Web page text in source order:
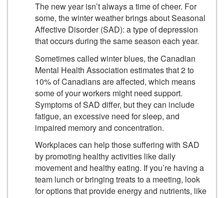
The new year isn’t always a time of cheer. For
some, the winter weather brings about Seasonal
Affective Disorder (SAD): a type of depression
that occurs during the same season each year.
Sometimes called winter blues, the Canadian
Mental Health Association estimates that 2 to
10% of Canadians are affected, which means
some of your workers might need support.
Symptoms of SAD differ, but they can include
fatigue, an excessive need for sleep, and
impaired memory and concentration.
Workplaces can help those suffering with SAD
by promoting healthy activities like daily
movement and healthy eating. If you’re having a
team lunch or bringing treats to a meeting, look
for options that provide energy and nutrients, like